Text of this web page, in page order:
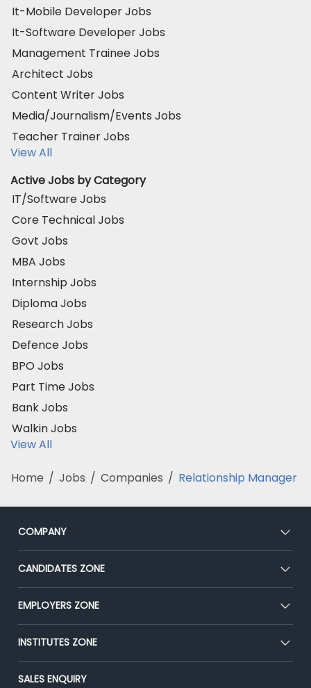
It-Mobile Developer Jobs
It-Software Developer Jobs
Management Trainee Jobs
Architect Jobs
Content Writer Jobs
Media/Journalism/Events Jobs
Teacher Trainer Jobs
View All
Active Jobs by Category
IT/Software Jobs
Core Technical Jobs
Govt Jobs
MBA Jobs
Internship Jobs
Diploma Jobs
Research Jobs
Defence Jobs
BPO Jobs
Part Time Jobs
Bank Jobs
Walkin Jobs
View All
Home / Jobs / Companies / Relationship Manager
COMPANY
About Us
Our Team
Press
Advertise With Us
CANDIDATES ZONE
CEAT
Premium Membership
Placement Preparation
EMPLOYERS ZONE
Post Job for Free
End-to-End Recruitment
Campus Recruitment
INSTITUTES ZONE
Post Your Institute
SALES ENQUIRY